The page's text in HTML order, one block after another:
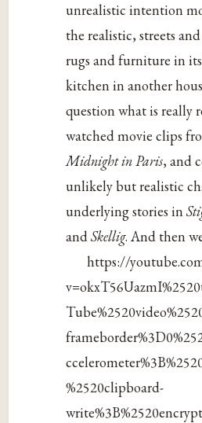
unrealistic intention
the realistic, streets
rugs and furniture in
kitchen in another
question what is really
watched movie clips
Midnight in Paris, and
unlikely but realistic
underlying stories in
andSkellig. And then
https://
%2520clipboard-